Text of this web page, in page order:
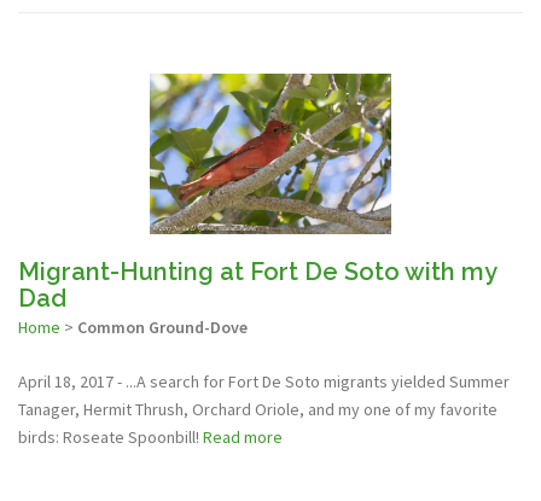
Migrant-Hunting at Fort De Soto with my
Dad
Home > Common Ground-Dove
April 18, 2017 - ...A search for Fort De Soto migrants yielded Summer
Tanager, Hermit Thrush, Orchard Oriole, and my one of my favorite
birds: Roseate Spoonbill! Read more